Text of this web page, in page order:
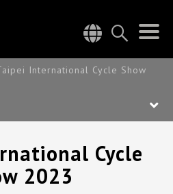
International Cycle Show
Cycle
2023